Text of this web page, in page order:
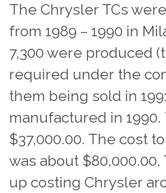
The Chrysler TCs
from 1989 – 1990 in
7,300 were produced
required under the
them being sold in
manufactured in 1990.
$37,000.00. The cost
was about
up costing Chrysler